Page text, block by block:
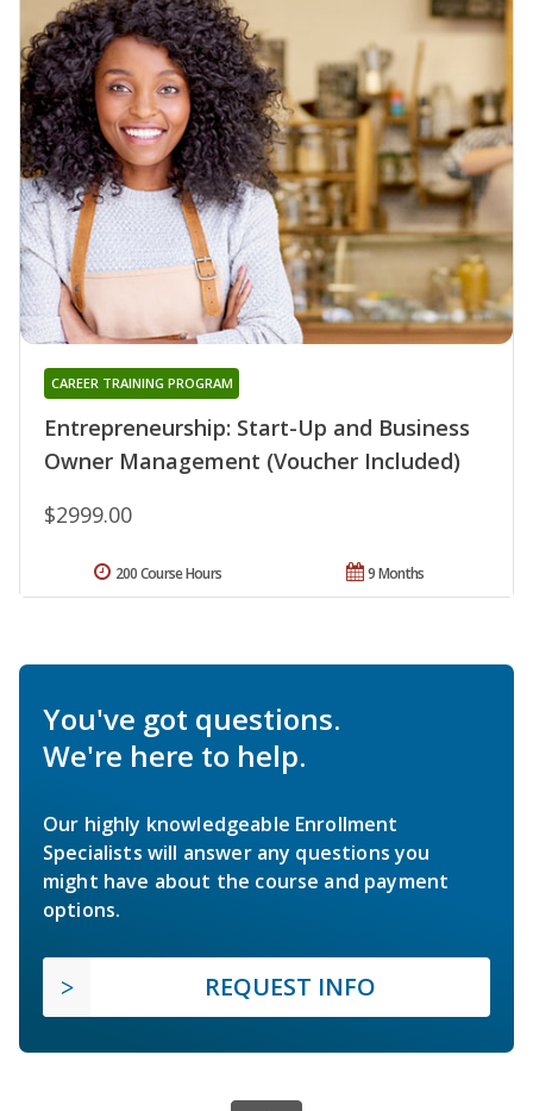
Entrepreneurship: Start-Up and Business
Owner Management (Voucher Included)
CAREER TRAINING PROGRAM
$2999.00
9 Months
200 Course Hours
You've got questions.
We're here to help.
Our highly knowledgeable Enrollment
Specialists will answer any questions you
might have about the course and payment
options.
REQUEST INFO